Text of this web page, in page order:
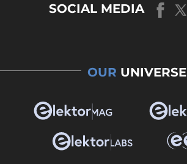
SOCIAL MEDIA
OUR UNIVERSE